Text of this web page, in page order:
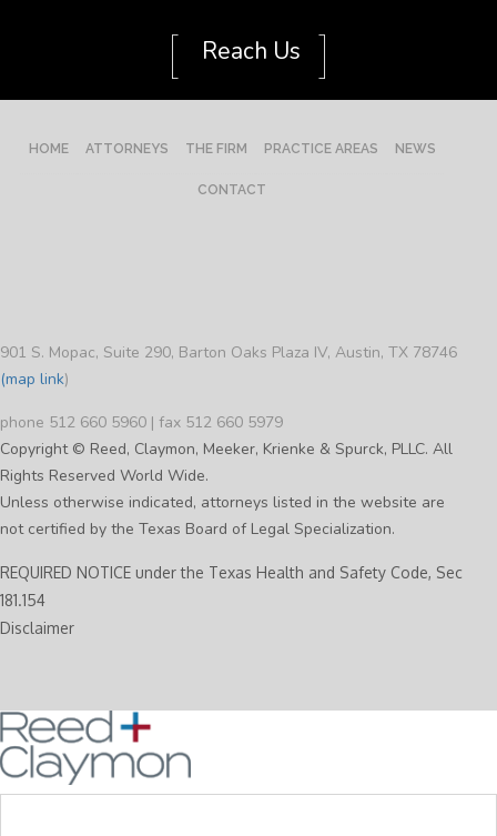
[ Reach Us ]
HOME ATTORNEYS THE FIRM PRACTICE AREAS NEWS
CONTACT
901 S. Mopac, Suite 290, Barton Oaks Plaza IV, Austin, TX 78746
(map link)
phone 512 660 5960 | fax 512 660 5979
Copyright © Reed, Claymon, Meeker, Krienke & Spurck, PLLC. All
Rights Reserved World Wide.
Unless otherwise indicated, attorneys listed in the website are
not certified by the Texas Board of Legal Specialization.
REQUIRED NOTICE under the Texas Health and Safety Code, Sec
181.154
Disclaimer